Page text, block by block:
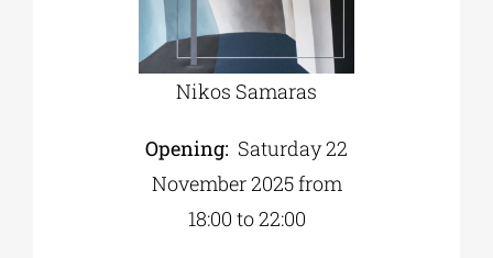
Nikos Samaras
Opening: Saturday 22
November 2025 from
18:00 to 22:00